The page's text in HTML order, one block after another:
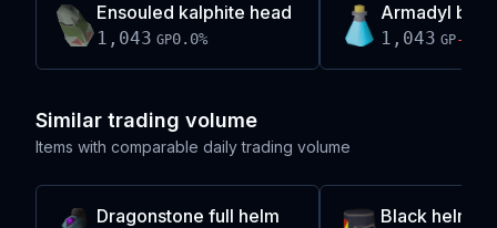
Ensouled kalphite head
1,043 GP0.0%
Armadyl
1,043 GP-0.1
Similar trading volume
Items with comparable daily trading volume
Dragonstone full helm Black helm